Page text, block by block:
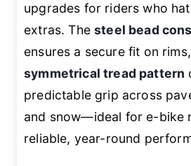
upgrades for riders who
extras. Thesteel bead
ensures a secure fit on
symmetrical tread pattern
predictable grip across
and snow—ideal for e-bike
reliable, year-round